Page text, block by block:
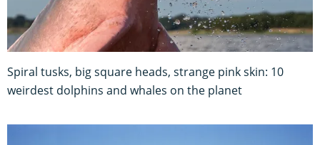
Spiral tusks, big square heads, strange pink skin: 10
weirdest dolphins and whales on the planet